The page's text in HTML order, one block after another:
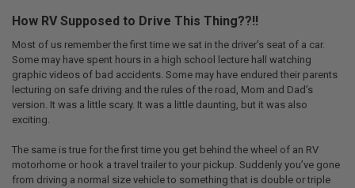
How RV Supposed to Drive This Thing??!!
Most of us remember the first time we sat in the driver’s seat of a car.
Some may have spent hours in a high school lecture hall watching
graphic videos of bad accidents. Some may have endured their parents
lecturing on safe driving and the rules of the road, Mom and Dad’s
version. It was a little scary. It was a little daunting, but it was also
exciting.
The same is true for the first time you get behind the wheel of an RV
motorhome or hook a travel trailer to your pickup. Suddenly you’ve gone
from driving a normal size vehicle to something that is double or triple